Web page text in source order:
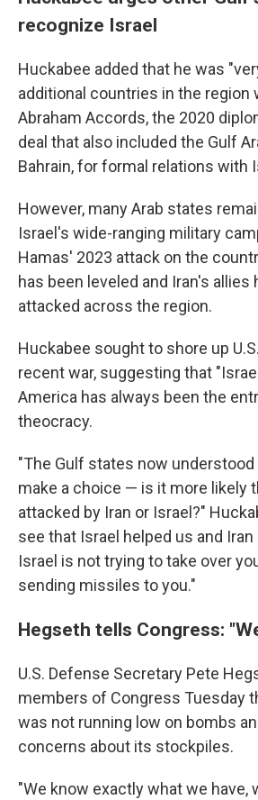
recognize Israel
Huckabee added that he was
additional countries in the region
Abraham Accords, the 2020
deal that also included the Gulf
Bahrain, for formal relations with
However, many Arab states
Israel's wide-ranging military
Hamas' 2023 attack on the
has been leveled and Iran's allies
attacked across the region.
Huckabee sought to shore up
recent war, suggesting that
America has always been the
theocracy.
"The Gulf states now
make a choice — is it more likely
attacked by Iran or Israel?"
see that Israel helped us and
Israel is not trying to take over
sending missiles to you."
Hegseth tells Congress:
U.S. Defense Secretary Pete
members of Congress Tuesday
was not running low on bombs
concerns about its stockpiles.
"We know exactly what we have,